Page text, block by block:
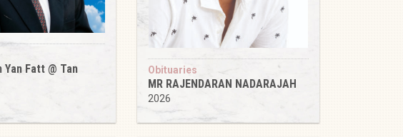
Yan Fatt @ Tan
Obituaries
MR RAJENDARAN NADARAJAH
2026